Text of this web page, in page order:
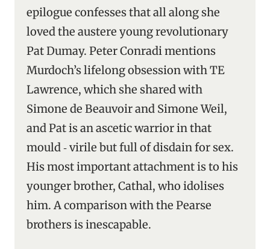
epilogue confesses that all along she
loved the austere young revolutionary
Pat Dumay. Peter Conradi mentions
Murdoch’s lifelong obsession with TE
Lawrence, which she shared with
Simone de Beauvoir and Simone Weil,
and Pat is an ascetic warrior in that
mould ‑ virile but full of disdain for sex.
His most important attachment is to his
younger brother, Cathal, who idolises
him. A comparison with the Pearse
brothers is inescapable.